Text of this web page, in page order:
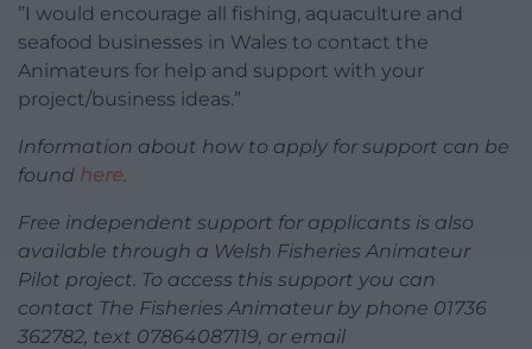
”I would encourage all fishing, aquaculture and
seafood businesses in Wales to contact the
Animateurs for help and support with your
project/business ideas.”
Information about how to apply for support can be
found here
Free independent support for applicants is also
available through a Welsh Fisheries Animateur
Pilot project. To access this support you can
contact The Fisheries Animateur by phone 01736
362782, text 07864087119, or email